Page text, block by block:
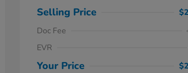
Selling Price
Doc Fee
EVR
Your Price